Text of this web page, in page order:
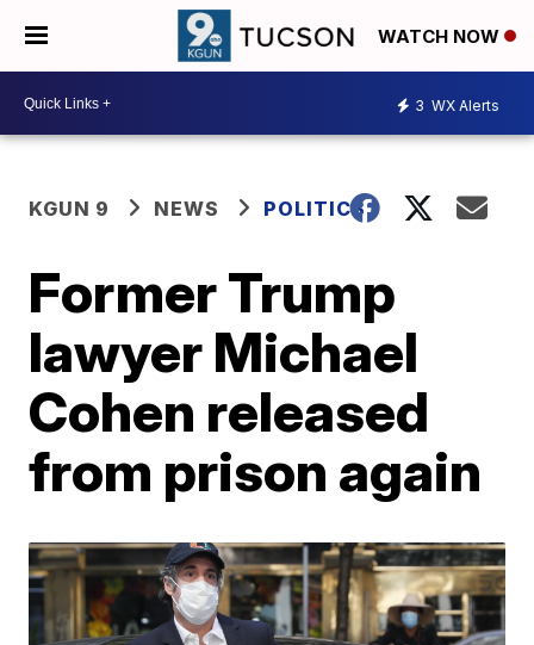
WATCH NOW
3 WX Alerts
KGUN 9 NEWS POLITICS
Former Trump
lawyer Michael
Cohen released
from prison again